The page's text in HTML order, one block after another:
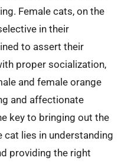
Female cats, on the
in their
to assert their
proper socialization,
and female orange
and affectionate
key to bringing out the
cat lies in understanding
providing the right